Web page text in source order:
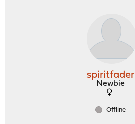
spiritfader
Newbie
Offline